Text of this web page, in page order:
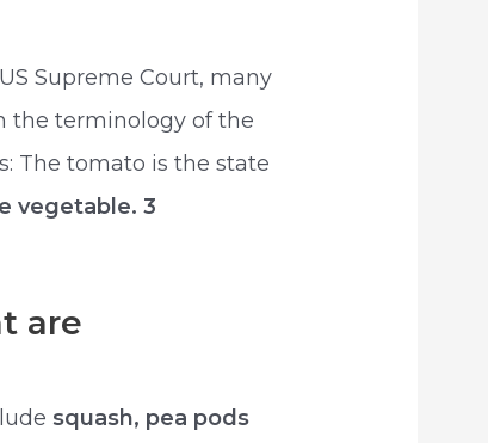
Supreme Court, many
the terminology of the
The tomato is the state
vegetable. 3
are
squash, pea pods